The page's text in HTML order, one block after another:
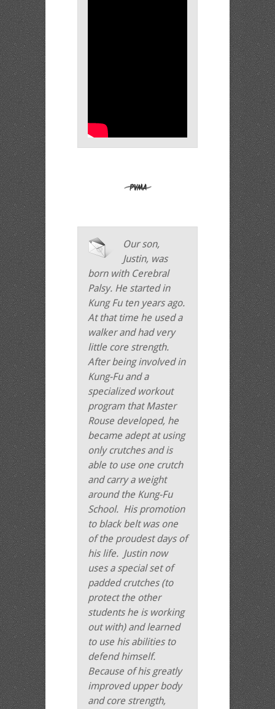
Our son,
Justin, was
born with Cerebral
Palsy. He started in
Kung Fu ten years ago.
At that time he used a
walker and had very
little core strength.
After being involved in
Kung-Fu and a
specialized workout
program that Master
Rouse developed, he
became adept at using
only crutches and is
able to use one crutch
and carry a weight
around the Kung-Fu
School. His promotion
to black belt was one
of the proudest days of
his life. Justin now
uses a special set of
padded crutches (to
protect the other
students he is working
out with) and learned
to use his abilities to
defend himself.
Because of his greatly
improved upper body
and core strength,